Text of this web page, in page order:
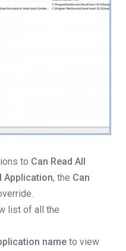
to Can Read All
Application, the Can
list of all the
name to view